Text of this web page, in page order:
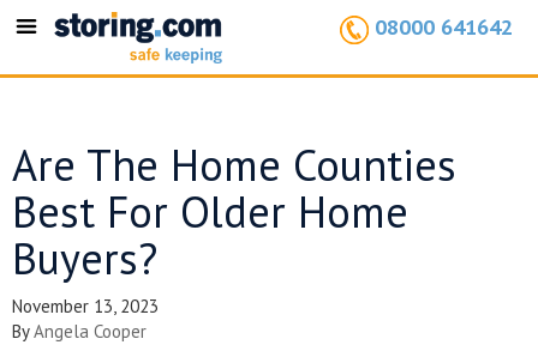
Toggle
08000 641642
Are The Home Counties
Best For Older Home
Buyers?
November 13, 2023
ByAngela Cooper